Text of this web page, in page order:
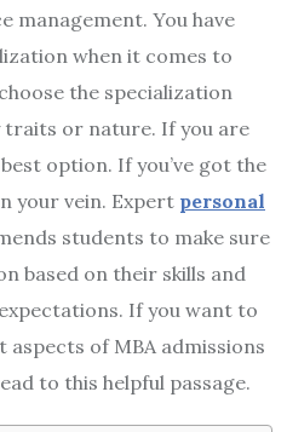
management. You have
when it comes to
the specialization
traits or nature. If you are
option. If you’ve got the
your vein. Expert personal
students to make sure
based on their skills and
If you want to
of MBA admissions
to this helpful passage.